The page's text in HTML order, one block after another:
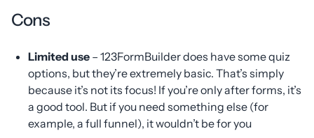
Cons
Limited use – 123FormBuilder does have some quiz
options, but they’re extremely basic. That’s simply
because it’s not its focus! If you’re only after forms, it’s
a good tool. But if you need something else (for
example, a full funnel), it wouldn’t be for you